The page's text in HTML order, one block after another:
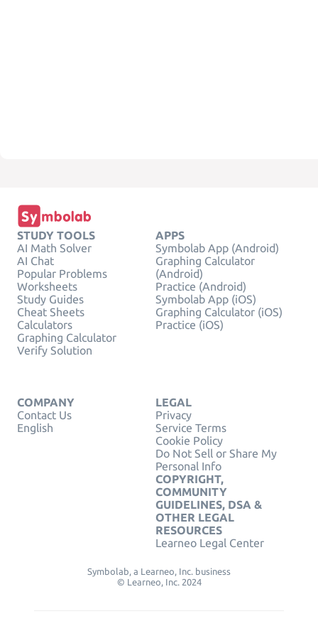
STUDY TOOLS
AI Math Solver
AI Chat
Popular Problems
Worksheets
Study Guides
Cheat Sheets
Calculators
Graphing Calculator
Verify Solution
APPS
Symbolab App (Android)
Graphing Calculator
(Android)
Practice (Android)
Symbolab App (iOS)
Graphing Calculator (iOS)
Practice (iOS)
COMPANY
Contact Us
English
LEGAL
Privacy
Service Terms
Cookie Policy
Do Not Sell or Share My
Personal Info
COPYRIGHT,
COMMUNITY
GUIDELINES, DSA &
OTHER LEGAL
RESOURCES
Learneo Legal Center
Symbolab, a Learneo, Inc. business
© Learneo, Inc. 2024